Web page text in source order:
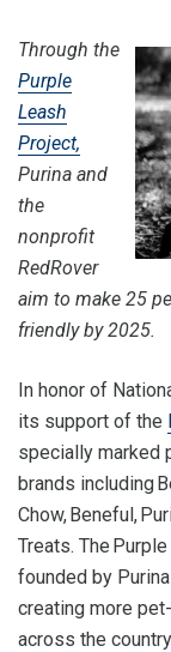
Through the
Purple
Leash
Project,
Purina and
the
nonprofit
RedRover
aim to make 25
friendly by 2025.
In honor of
its support of the
specially marked
brands including
Chow, Beneful,
Treats. The
founded by
creating more
across the